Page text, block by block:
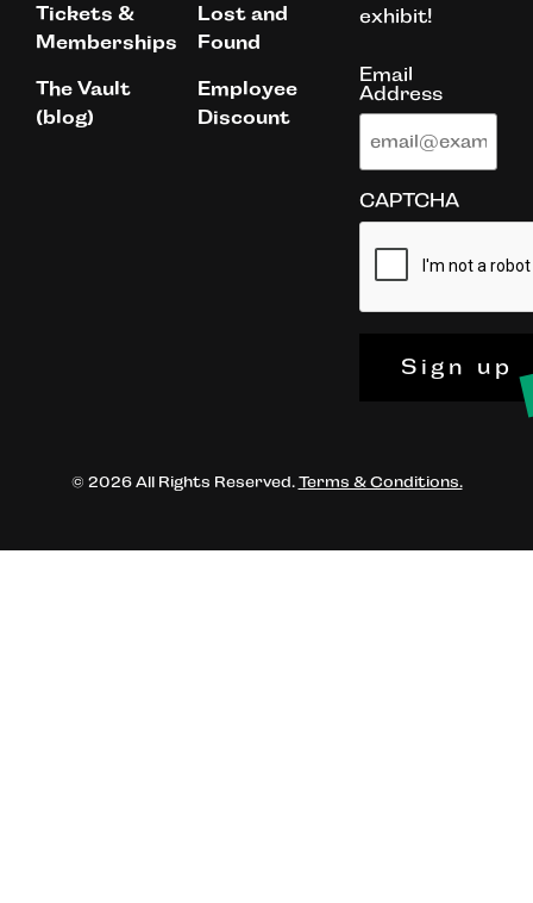
Tickets &
Memberships
The Vault
(blog)
Lost and
Found
Employee
Discount
exhibit!
Email
Address
CAPTCHA
Sign up
© 2026 All Rights Reserved. Terms & Conditions.